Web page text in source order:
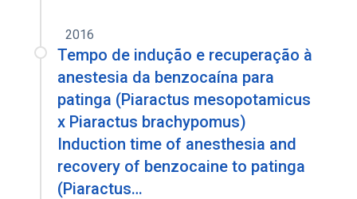
2016
Tempo de indução e recuperação à
anestesia da benzocaína para
patinga (Piaractus mesopotamicus
x Piaractus brachypomus)
Induction time of anesthesia and
recovery of benzocaine to patinga
(Piaractus…